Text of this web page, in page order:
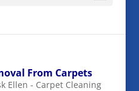
From Carpets
Ellen - Carpet Cleaning